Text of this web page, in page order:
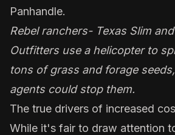
Panhandle.
Rebel ranchers- Texas Slim
Outfitters use a helicopter to
tons of grass and forage
agents could stop them.
The true drivers of increased
While it's fair to draw attention